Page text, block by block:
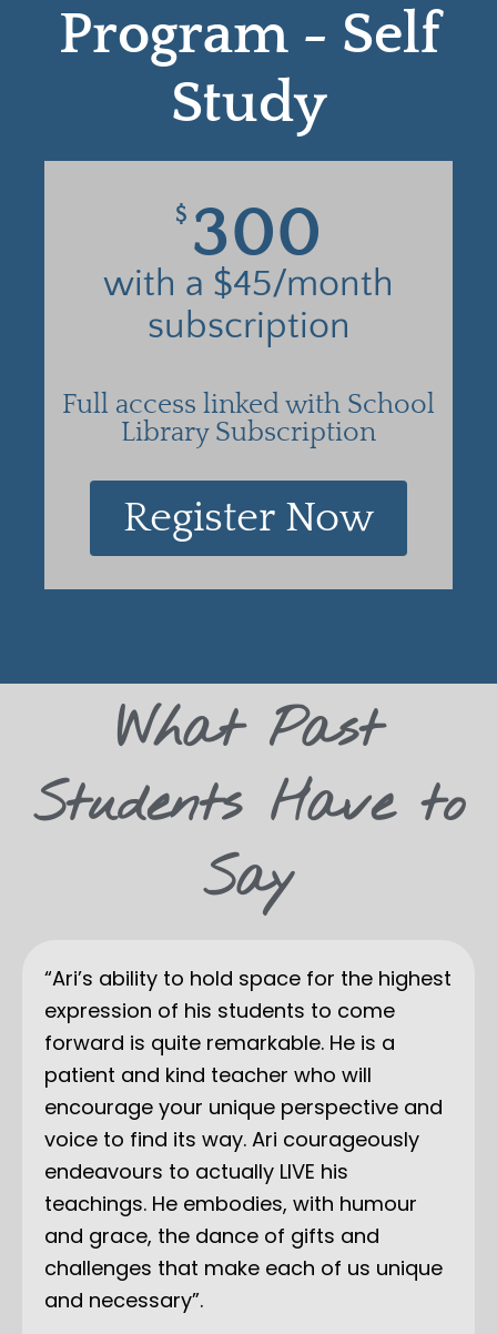
Program - Self
Study
$ 300
with a $45/month
subscription
Full access linked with School
Library Subscription
Register Now
What Past
Students Have to
Say
“Ari’s ability to hold space for the highest
expression of his students to come
forward is quite remarkable. He is a
patient and kind teacher who will
encourage your unique perspective and
voice to find its way. Ari courageously
endeavours to actually LIVE his
teachings. He embodies, with humour
and grace, the dance of gifts and
challenges that make each of us unique
and necessary”.